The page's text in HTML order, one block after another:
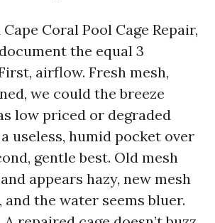
Coral Pool Cage Repair,
the equal 3
airflow. Fresh mesh,
we could the breeze
low priced or degraded
useless, humid pocket over
gentle best. Old mesh
appears hazy, new mesh
and the water seems bluer.